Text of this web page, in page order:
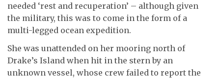
needed ‘rest and recuperation’ – although given
the military, this was to come in the form of a
multi-legged ocean expedition.
She was unattended on her mooring north of
Drake’s Island when hit in the stern by an
unknown vessel, whose crew failed to report the